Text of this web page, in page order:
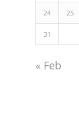
24 25
31
« Feb